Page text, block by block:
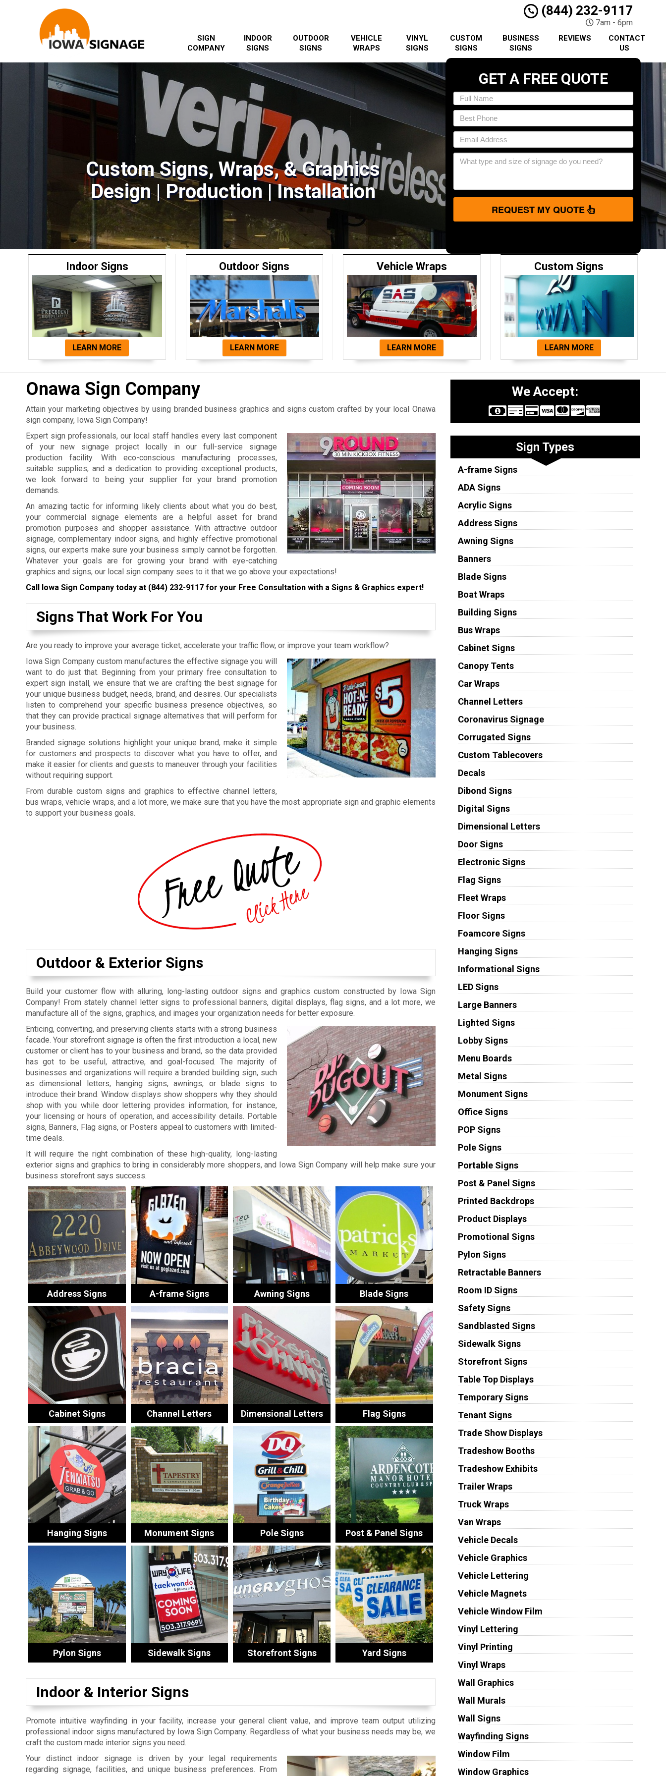
(844) 232-9117
7am - 6pm
SIGN
COMPANY
INDOOR
SIGNS
OUTDOOR
SIGNS
VEHICLE
WRAPS
VINYL
SIGNS
CUSTOM
SIGNS
BUSINESS
SIGNS
REVIEWS
CONTACT
US
Custom Signs, Wraps, & Graphics
Design | Production | Installation
GET A FREE QUOTE
REQUEST MY QUOTE
Indoor Signs
LEARN MORE
Outdoor Signs
LEARN MORE
Vehicle Wraps
LEARN MORE
Custom Signs
LEARN MORE
Onawa Sign Company
Attain your marketing objectives by using branded business graphics and signs custom crafted by your local Onawa
sign company, Iowa Sign Company!
Expert sign professionals, our local staff handles every last component
of your new signage project locally in our full-service signage
production facility. With eco-conscious manufacturing processes,
suitable supplies, and a dedication to providing exceptional products,
we look forward to being your supplier for your brand promotion
demands.
An amazing tactic for informing likely clients about what you do best,
your commercial signage elements are a helpful asset for brand
promotion purposes and shopper assistance. With attractive outdoor
signage, complementary indoor signs, and highly effective promotional
signs, our experts make sure your business simply cannot be forgotten.
Whatever your goals are for growing your brand with eye-catching
graphics and signs, our local sign company sees to it that we go above your expectations!
Call Iowa Sign Company today at (844) 232-9117 for your Free Consultation with a Signs & Graphics expert!
Signs That Work For You
Are you ready to improve your average ticket, accelerate your traffic flow, or improve your team workflow?
Iowa Sign Company custom manufactures the effective signage you will
want to do just that. Beginning from your primary free consultation to
expert sign install, we ensure that we are crafting the best signage for
your unique business budget, needs, brand, and desires. Our specialists
listen to comprehend your specific business presence objectives, so
that they can provide practical signage alternatives that will perform for
your business.
Branded signage solutions highlight your unique brand, make it simple
for customers and prospects to discover what you have to offer, and
make it easier for clients and guests to maneuver through your facilities
without requiring support.
From durable custom signs and graphics to effective channel letters,
bus wraps, vehicle wraps, and a lot more, we make sure that you have the most appropriate sign and graphic elements
to support your business goals.
Outdoor & Exterior Signs
Build your customer flow with alluring, long-lasting outdoor signs and graphics custom constructed by Iowa Sign
Company! From stately channel letter signs to professional banners, digital displays, flag signs, and a lot more, we
manufacture all of the signs, graphics, and images your organization needs for better exposure.
Enticing, converting, and preserving clients starts with a strong business
facade. Your storefront signage is often the first introduction a local, new
customer or client has to your business and brand, so the data provided
has got to be useful, attractive, and goal-focused. The majority of
businesses and organizations will require a branded building sign, such
as dimensional letters, hanging signs, awnings, or blade signs to
introduce their brand. Window displays show shoppers why they should
shop with you while door lettering provides information, for instance,
your licensing or hours of operation, and accessibility details. Portable
signs, Banners, Flag signs, or Posters appeal to customers with limited-
time deals.
It will require the right combination of these high-quality, long-lasting
exterior signs and graphics to bring in considerably more shoppers, and Iowa Sign Company will help make sure your
business storefront says success.
Address Signs A-frame Signs Awning Signs Blade Signs
Cabinet Signs Channel Letters Dimensional Letters Flag Signs
Hanging Signs Monument Signs Pole Signs Post & Panel Signs
Pylon Signs Sidewalk Signs Storefront Signs Yard Signs
Indoor & Interior Signs
Promote intuitive wayfinding in your facility, increase your general client value, and improve team output utilizing
professional indoor signs manufactured by Iowa Sign Company. Regardless of what your business needs may be, we
craft the custom made interior signs you need.
Your distinct indoor signage is driven by your legal requirements
regarding signage, facilities, and unique business preferences. From
We Accept:
Sign Types
A-frame Signs
ADA Signs
Acrylic Signs
Address Signs
Awning Signs
Banners
Blade Signs
Boat Wraps
Building Signs
Bus Wraps
Cabinet Signs
Canopy Tents
Car Wraps
Channel Letters
Coronavirus Signage
Corrugated Signs
Custom Tablecovers
Decals
Dibond Signs
Digital Signs
Dimensional Letters
Door Signs
Electronic Signs
Flag Signs
Fleet Wraps
Floor Signs
Foamcore Signs
Hanging Signs
Informational Signs
LED Signs
Large Banners
Lighted Signs
Lobby Signs
Menu Boards
Metal Signs
Monument Signs
Office Signs
POP Signs
Pole Signs
Portable Signs
Post & Panel Signs
Printed Backdrops
Product Displays
Promotional Signs
Pylon Signs
Retractable Banners
Room ID Signs
Safety Signs
Sandblasted Signs
Sidewalk Signs
Storefront Signs
Table Top Displays
Temporary Signs
Tenant Signs
Trade Show Displays
Tradeshow Booths
Tradeshow Exhibits
Trailer Wraps
Truck Wraps
Van Wraps
Vehicle Decals
Vehicle Graphics
Vehicle Lettering
Vehicle Magnets
Vehicle Window Film
Vinyl Lettering
Vinyl Printing
Vinyl Wraps
Wall Graphics
Wall Murals
Wall Signs
Wayfinding Signs
Window Film
Window Graphics